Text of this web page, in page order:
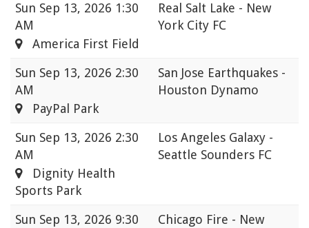
Sun Sep 13, 2026 1:30
AM
Real Salt Lake - New
York City FC
America First Field
Sun Sep 13, 2026 2:30
AM
San Jose Earthquakes -
Houston Dynamo
PayPal Park
Sun Sep 13, 2026 2:30
AM
Los Angeles Galaxy -
Seattle Sounders FC
Dignity Health
Sports Park
Sun Sep 13, 2026 9:30
Chicago Fire - New